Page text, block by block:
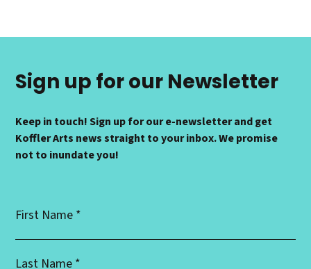
Sign up for our Newsletter
Keep in touch! Sign up for our e-newsletter and get
Koffler Arts news straight to your inbox. We promise
not to inundate you!
Name
Name